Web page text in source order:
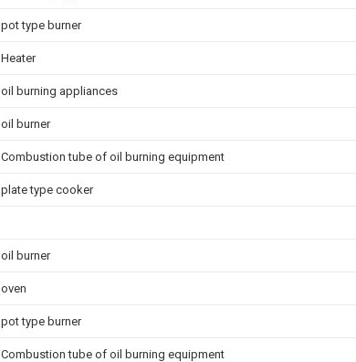
pot type burner
Heater
oil burning appliances
oil burner
Combustion tube of oil burning equipment
plate type cooker
oil burner
oven
pot type burner
Combustion tube of oil burning equipment